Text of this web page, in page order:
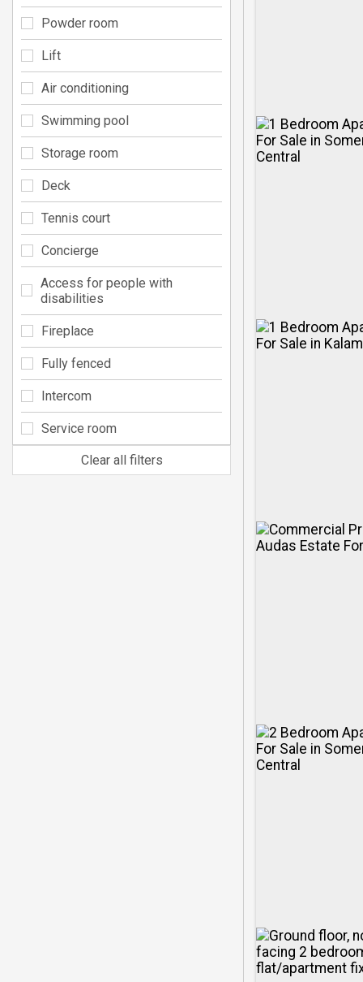
Powder room
Lift
Air conditioning
Swimming pool
Storage room
Deck
Tennis court
Concierge
Access for people with
disabilities
Fireplace
Fully fenced
Intercom
Service room
Clear all filters